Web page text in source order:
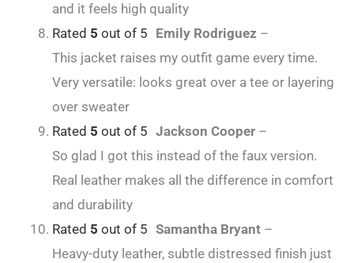
and it feels high quality
Rated 5 out of 5 Emily Rodriguez –
This jacket raises my outfit game every time.
Very versatile: looks great over a tee or layering
over sweater
Rated 5 out of 5 Jackson Cooper –
So glad I got this instead of the faux version.
Real leather makes all the difference in comfort
and durability
Rated 5 out of 5 Samantha Bryant –
Heavy-duty leather, subtle distressed finish just